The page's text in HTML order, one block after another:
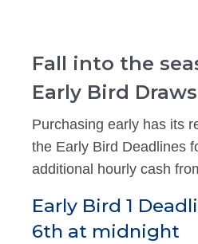
Fall into the
Early Bird
Purchasing early has its
the Early Bird Deadlines
additional hourly cash
Early Bird 1
6th at midnight